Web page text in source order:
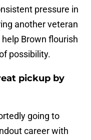
pressure in
another veteran
Brown flourish
possibility.
pickup by
going to
career with